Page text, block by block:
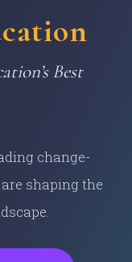
Best
change-
shaping the